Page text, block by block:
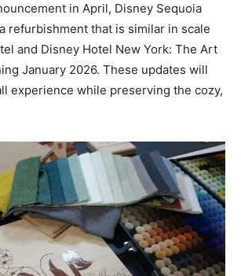
in April, Disney Sequoia
refurbishment that is similar in scale
and Disney Hotel New York: The Art
January 2026. These updates will
experience while preserving the cozy,